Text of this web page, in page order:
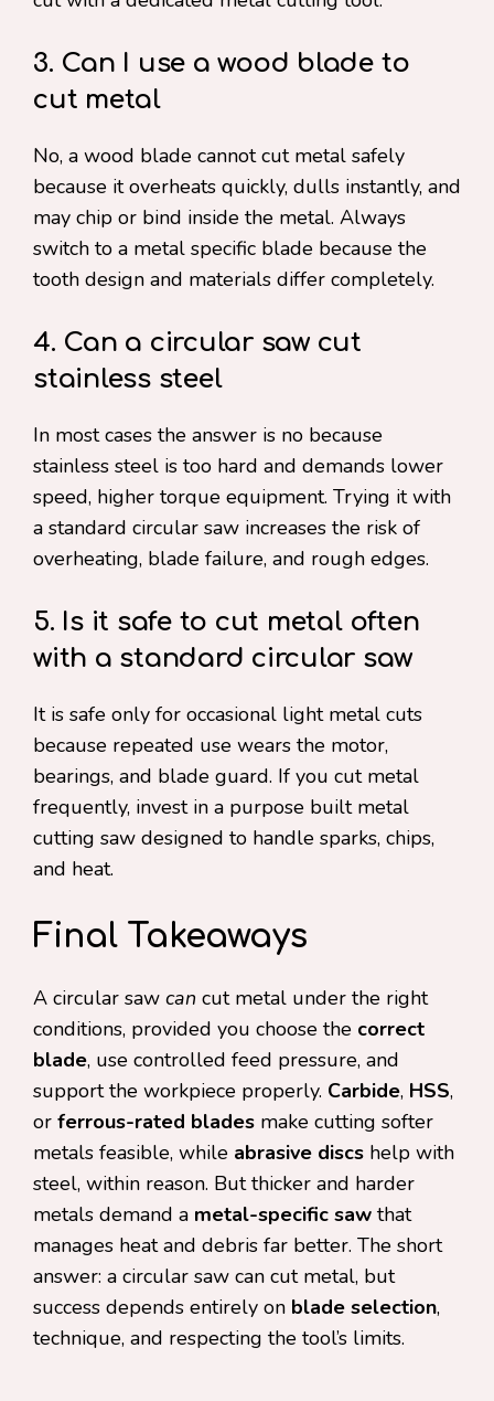
3. Can I use a wood blade to
cut metal
No, a wood blade cannot cut metal safely
because it overheats quickly, dulls instantly, and
may chip or bind inside the metal. Always
switch to a metal specific blade because the
tooth design and materials differ completely.
4. Can a circular saw cut
stainless steel
In most cases the answer is no because
stainless steel is too hard and demands lower
speed, higher torque equipment. Trying it with
a standard circular saw increases the risk of
overheating, blade failure, and rough edges.
5. Is it safe to cut metal often
with a standard circular saw
It is safe only for occasional light metal cuts
because repeated use wears the motor,
bearings, and blade guard. If you cut metal
frequently, invest in a purpose built metal
cutting saw designed to handle sparks, chips,
and heat.
Final Takeaways
A circular saw can cut metal under the right
conditions, provided you choose the correct
blade, use controlled feed pressure, and
support the workpiece properly. Carbide, HSS,
or ferrous-rated blades make cutting softer
metals feasible, while abrasive discs help with
steel, within reason. But thicker and harder
metals demand a metal-specific saw that
manages heat and debris far better. The short
answer: a circular saw can cut metal, but
success depends entirely on blade selection,
technique, and respecting the tool’s limits.